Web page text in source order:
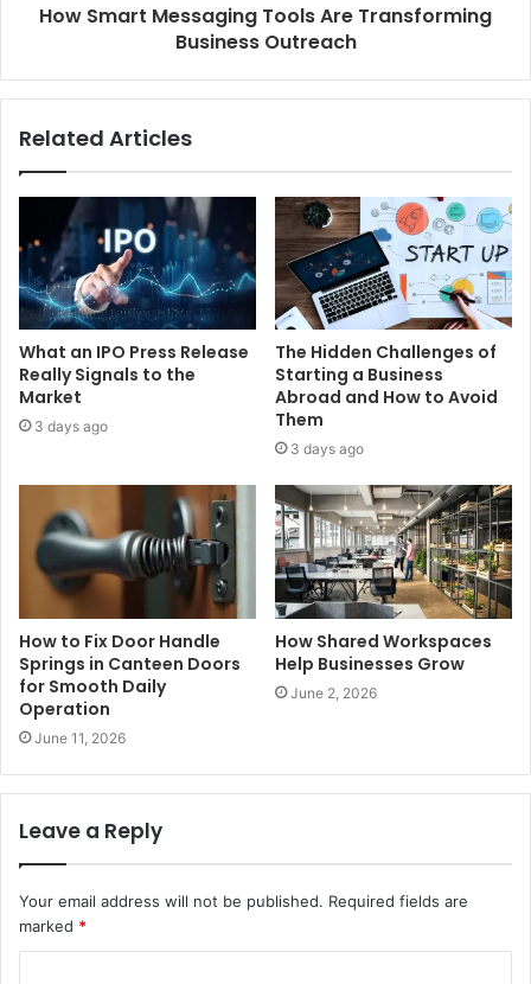
How Smart Messaging Tools Are Transforming
Business Outreach
Related Articles
What an IPO Press Release
Really Signals to the
Market
3 days ago
The Hidden Challenges of
Starting a Business
Abroad and How to Avoid
Them
3 days ago
How to Fix Door Handle
Springs in Canteen Doors
for Smooth Daily
Operation
June 11, 2026
How Shared Workspaces
Help Businesses Grow
June 2, 2026
Leave a Reply
Your email address will not be published. Required fields are
marked *